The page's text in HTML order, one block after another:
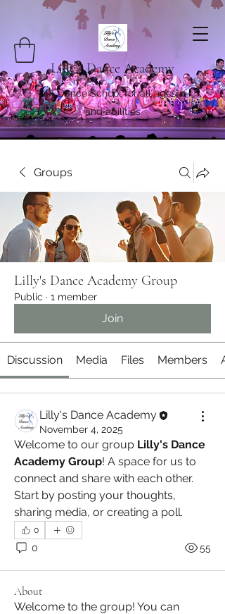
Lilly's Dance Academy
A Dance School for all ages
and abilities
Groups
Lilly's Dance Academy Group
Public · 1 member
Join
Discussion Media Files Members
Lilly's Dance Academy
November 4, 2025
Welcome to our group Lilly's Dance
Academy Group! A space for us to
connect and share with each other.
Start by posting your thoughts,
sharing media, or creating a poll.
0
0 55
About
Welcome to the group! You can